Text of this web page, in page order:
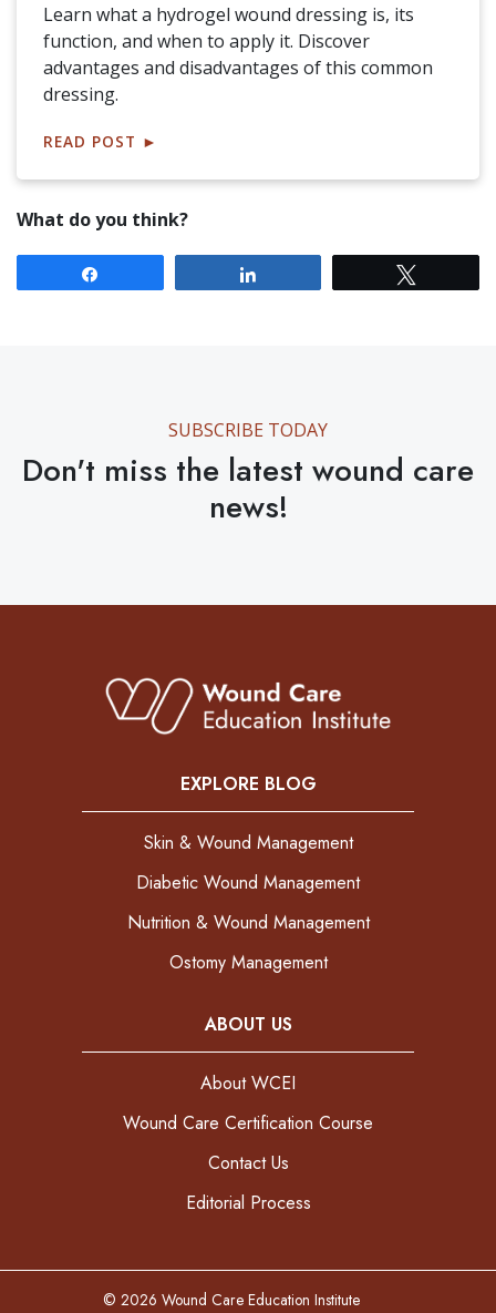
Learn what a hydrogel wound dressing is, its
function, and when to apply it. Discover
advantages and disadvantages of this common
dressing.
READ POST ►
What do you think?
SUBSCRIBE TODAY
Don't miss the latest wound care
news!
EXPLORE BLOG
Skin & Wound Management
Diabetic Wound Management
Nutrition & Wound Management
Ostomy Management
ABOUT US
About WCEI
Wound Care Certification Course
Contact Us
Editorial Process
© 2026 Wound Care Education Institute